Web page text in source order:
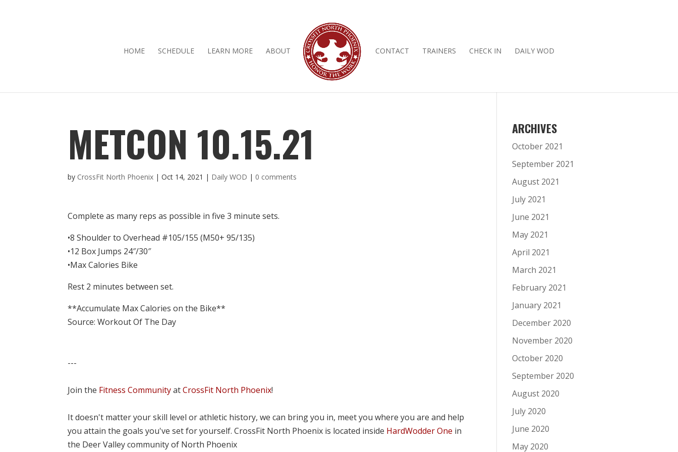
HOME SCHEDULE LEARN MORE ABOUT CONTACT TRAINERS CHECK IN DAILY WOD
METCON 10.15.21
by CrossFit North Phoenix |Oct 14, 2021 | Daily WOD | 0 comments
Complete as many reps as possible in five 3 minute sets.
•8 Shoulder to Overhead #105/155 (M50+ 95/135)
•12 Box Jumps 24″/30″
•Max Calories Bike
Rest 2 minutes between set.
**Accumulate Max Calories on the Bike**
Source: Workout Of The Day
---
Join the Fitness CommunityatCrossFit North Phoenix!
It doesn't matter your skill level or athletic history, we can bring you in, meet you where you are and help
you attain the goals you've set for yourself. CrossFit North Phoenix is located inside HardWodder One in
the Deer Valley community of North Phoenix
ARCHIVES
October 2021
September 2021
August 2021
July 2021
June 2021
May 2021
April 2021
March 2021
February 2021
January 2021
December 2020
November 2020
October 2020
September 2020
August 2020
July 2020
June 2020
May 2020